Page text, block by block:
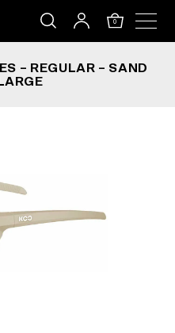
0
– REGULAR – SAND